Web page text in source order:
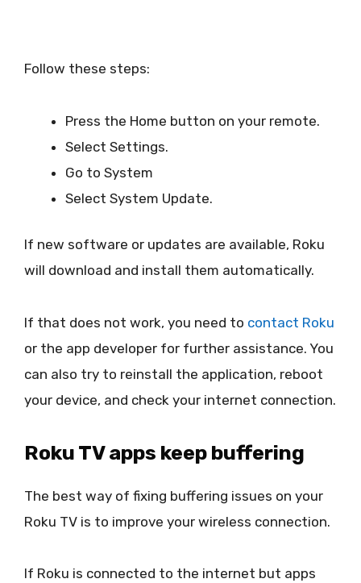
Follow these steps:
Press the Home button on your remote.
Select Settings.
Go to System
Select System Update.
If new software or updates are available, Roku
will download and install them automatically.
If that does not work, you need to contact Roku
or the app developer for further assistance. You
can also try to reinstall the application, reboot
your device, and check your internet connection.
Roku TV apps keep buffering
The best way of fixing buffering issues on your
Roku TV is to improve your wireless connection.
If Roku is connected to the internet but apps